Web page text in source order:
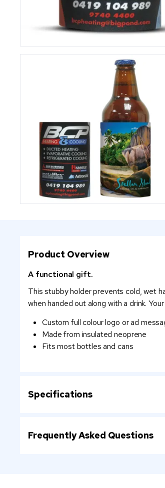
Product Overview
A functional gift.
This stubby holder prevents cold, wet
when handed out along with a drink.
Custom full colour logo or ad
Made from insulated neoprene
Fits most bottles and cans
Specifications
Frequently Asked Questions